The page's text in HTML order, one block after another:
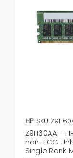
HP SKU:
Z9H60AA -
non-ECC
Single Rank